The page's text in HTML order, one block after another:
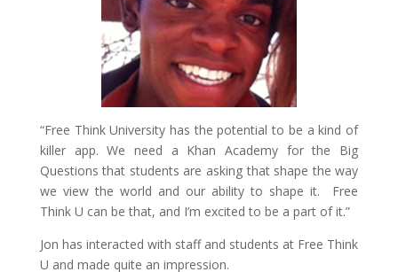
“Free Think University has the potential to be a kind of
killer app. We need a Khan Academy for the Big
Questions that students are asking that shape the way
we view the world and our ability to shape it. Free
Think U can be that, and I’m excited to be a part of it.”
Jon has interacted with staff and students at Free Think
U and made quite an impression.